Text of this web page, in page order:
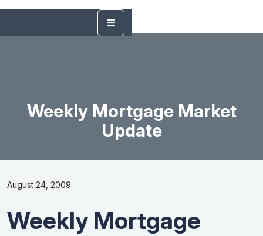
Weekly Mortgage Market
Update
August 24, 2009
Weekly Mortgage